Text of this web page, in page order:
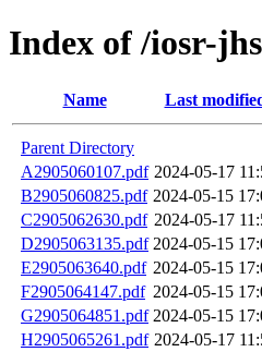
Index of /iosr-
Name Last
Parent Directory
A2905060107.pdf 2024-05-17
B2905060825.pdf 2024-05-15
C2905062630.pdf 2024-05-17
D2905063135.pdf 2024-05-15
E2905063640.pdf 2024-05-15
F2905064147.pdf 2024-05-15
G2905064851.pdf 2024-05-15
H2905065261.pdf 2024-05-17